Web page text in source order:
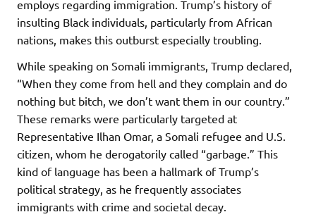
employs regarding immigration. Trump’s history of
insulting Black individuals, particularly from African
nations, makes this outburst especially troubling.
While speaking on Somali immigrants, Trump declared,
“When they come from hell and they complain and do
nothing but bitch, we don’t want them in our country.”
These remarks were particularly targeted at
Representative Ilhan Omar, a Somali refugee and U.S.
citizen, whom he derogatorily called “garbage.” This
kind of language has been a hallmark of Trump’s
political strategy, as he frequently associates
immigrants with crime and societal decay.